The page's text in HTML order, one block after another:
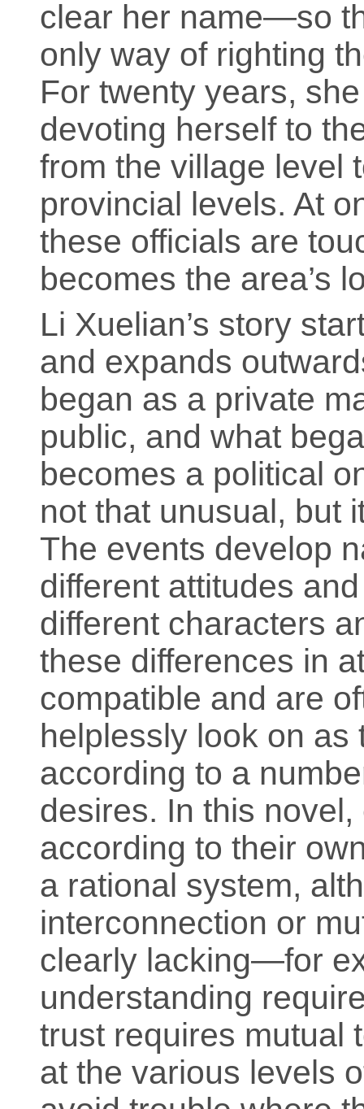
clear her name—so
only way of righting
For twenty years,
devoting herself to
from the village level
provincial levels. At
these officials are
becomes the area’s
Li Xuelian’s story
and expands
began as a private
public, and what
becomes a political
not that unusual, but
The events develop
different attitudes
different characters
these differences in
compatible and are
helplessly look on as
according to a
desires. In this
according to their
a rational system,
interconnection or
clearly lacking—for
understanding
trust requires mutual
at the various levels